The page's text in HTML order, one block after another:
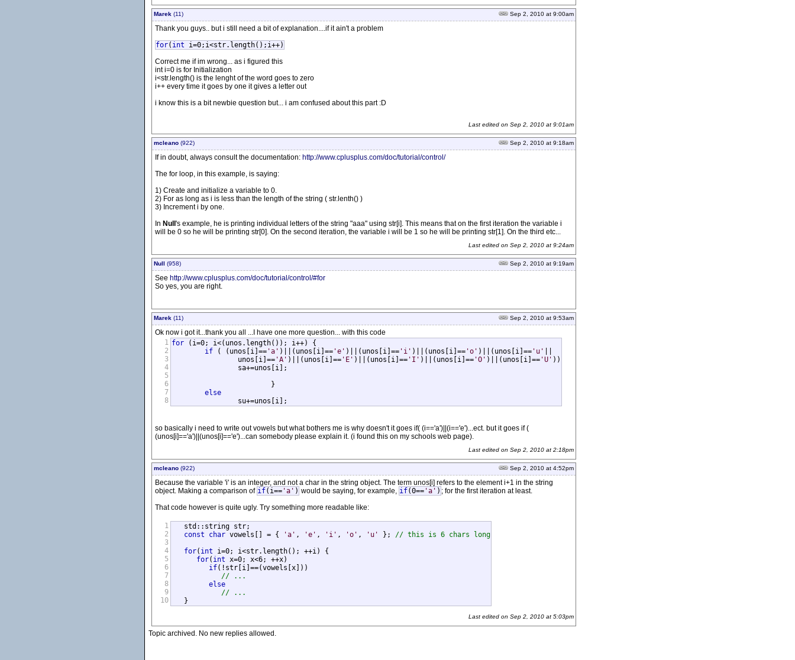
Sep 2, 2010 at 9:00am
Marek (11)
Thank you guys.. but i still need a bit of explanation....if it ain't a problem
for( int i=0;i<str.length();i++)
Correct me if im wrong... as i figured this
int i=0 is for Initialization
i<str.length() is the lenght of the word goes to zero
i++ every time it goes by one it gives a letter out
i know this is a bit newbie question but... i am confused about this part :D
Last edited on Sep 2, 2010 at 9:01am
Sep 2, 2010 at 9:18am
mcleano (922)
If in doubt, always consult the documentation: http://www.cplusplus.com/doc/tutorial/control/
The for loop, in this example, is saying:
1) Create and initialize a variable to 0.
2) For as long as i is less than the length of the string ( str.lenth() )
3) Increment i by one.
In Null 's example, he is printing individual letters of the string "aaa" using str[i]. This means that on the first iteration the variable i
will be 0 so he will be printing str[0]. On the second iteration, the variable i will be 1 so he will be printing str[1]. On the third etc...
Last edited on Sep 2, 2010 at 9:24am
Sep 2, 2010 at 9:19am
Null (958)
See http://www.cplusplus.com/doc/tutorial/control/#for
So yes, you are right.
Sep 2, 2010 at 9:53am
Marek (11)
Ok now i got it...thank you all ...I have one more question... with this code
1
2
3
4
5
6
7
8
for (i=0; i<(unos.length()); i++) {
if ( (unos[i]== 'a' )||(unos[i]== 'e' )||(unos[i]== 'i' )||(unos[i]== 'o' )||(unos[i]== 'u'
		unos[i]==
'A' )||(unos[i]== 'E' )||(unos[i]== 'I' )||(unos[i]== 'O' )||(unos[i]== 'U' ))
else
		su+=unos[i];
so basically i need to write out vowels but what bothers me is why doesn't it goes if( (i=='a')||(i=='e')...ect. but it goes if (
(unos[i]=='a')||(unos[i]=='e')...can somebody please explain it. (i found this on my schools web page).
Last edited on Sep 2, 2010 at 2:18pm
Sep 2, 2010 at 4:52pm
mcleano (922)
Because the variable 'i' is an integer, and not a char in the string object. The term unos[i] refers to the element i+1 in the string
object. Making a comparison of if(i== 'a' ) would be saying, for example, if(0== 'a' ) ; for the first iteration at least.
That code however is quite ugly. Try something more readable like:
1
2
3
4
5
6
7
8
9
10
   std::string str;
const
char vowels[] = { 'a' , 'e' , 'i' , 'o' , 'u' }; // this is 6 chars long
for( int i=0; i<str.length(); ++i) {
for( int x=0; x<6; ++x)
if(!str[i]==(vowels[x]))
// ...
else
// ...
   }
Last edited on Sep 2, 2010 at 5:03pm
Topic archived. No new replies allowed.